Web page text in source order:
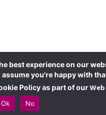
best experience on our
you're happy with
Policy as part of our
Ok No